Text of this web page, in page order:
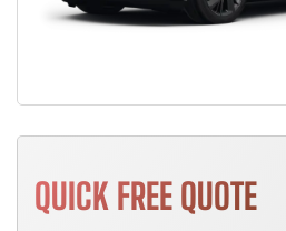
QUICK FREE QUOTE